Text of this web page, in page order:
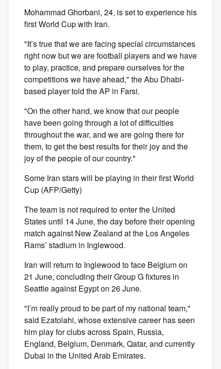
Mohammad Ghorbani, 24, is set to experience his
first World Cup with Iran.
"It’s true that we are facing special circumstances
right now but we are football players and we have
to play, practice, and prepare ourselves for the
competitions we have ahead," the Abu Dhabi-
based player told the AP in Farsi.
"On the other hand, we know that our people
have been going through a lot of difficulties
throughout the war, and we are going there for
them, to get the best results for their joy and the
joy of the people of our country."
Some Iran stars will be playing in their first World
Cup (AFP/Getty)
The team is not required to enter the United
States until 14 June, the day before their opening
match against New Zealand at the Los Angeles
Rams’ stadium in Inglewood.
Iran will return to Inglewood to face Belgium on
21 June, concluding their Group G fixtures in
Seattle against Egypt on 26 June.
"I’m really proud to be part of my national team,"
said Ezatolahi, whose extensive career has seen
him play for clubs across Spain, Russia,
England, Belgium, Denmark, Qatar, and currently
Dubai in the United Arab Emirates.